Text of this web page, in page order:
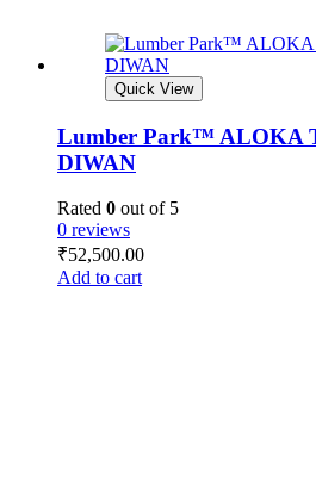
Quick View
Lumber Park™ ALOKA
DIWAN
Rated 0 out of 5
0 reviews
₹52,500.00
Add to cart